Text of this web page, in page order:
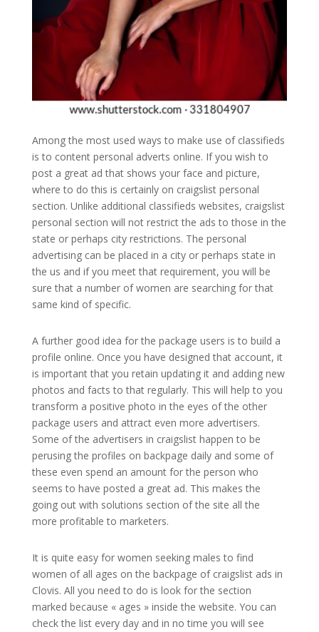
Among the most used ways to make use of classifieds
is to content personal adverts online. If you wish to
post a great ad that shows your face and picture,
where to do this is certainly on craigslist personal
section. Unlike additional classifieds websites, craigslist
personal section will not restrict the ads to those in the
state or perhaps city restrictions. The personal
advertising can be placed in a city or perhaps state in
the us and if you meet that requirement, you will be
sure that a number of women are searching for that
same kind of specific.
A further good idea for the package users is to build a
profile online. Once you have designed that account, it
is important that you retain updating it and adding new
photos and facts to that regularly. This will help to you
transform a positive photo in the eyes of the other
package users and attract even more advertisers.
Some of the advertisers in craigslist happen to be
perusing the profiles on backpage daily and some of
these even spend an amount for the person who
seems to have posted a great ad. This makes the
going out with solutions section of the site all the
more profitable to marketers.
It is quite easy for women seeking males to find
women of all ages on the backpage of craigslist ads in
Clovis. All you need to do is look for the section
marked because « ages » inside the website. You can
check the list every day and in no time you will see